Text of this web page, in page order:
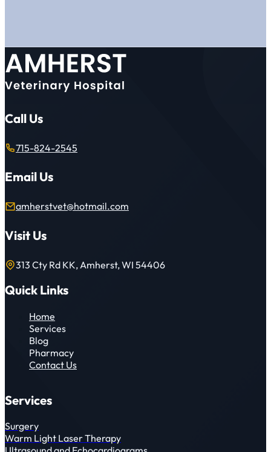
Call Us
715-824-2545
Email Us
amherstvet@hotmail.com
Visit Us
313 Cty Rd KK, Amherst, WI 54406
Quick Links
Home
Services
Blog
Pharmacy
Contact Us
Services
Surgery
Warm Light Laser Therapy